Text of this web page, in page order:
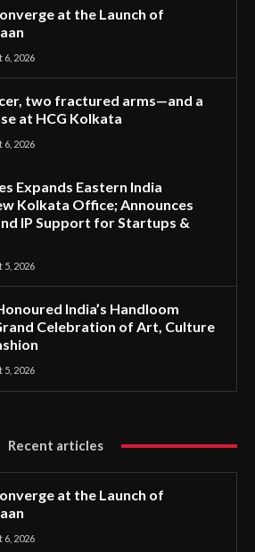
at the Launch of
6, 2026
two fractured arms—and a
at HCG Kolkata
6, 2026
Expands Eastern India
Kolkata Office; Announces
IP Support for Startups &
5, 2026
India’s Handloom
Celebration of Art, Culture
5, 2026
Recent articles
at the Launch of
6, 2026